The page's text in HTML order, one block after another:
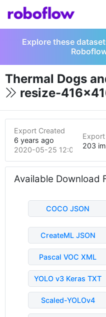
Explore these
Thermal Dogs
resize-
Export Created
6 years ago
2020-05-25 12:07am
Export
203
Available Download
COCO JSON
CreateML JSON
Pascal VOC XML
YOLO v3 Keras TXT
Scaled-YOLOv4